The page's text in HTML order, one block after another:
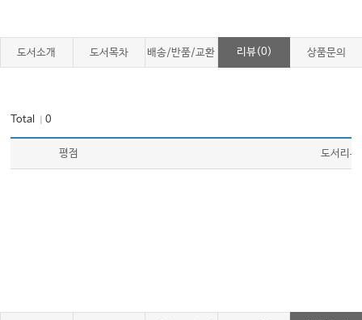
도서소개 도서목차 배송/반품/교환 리뷰(0) 상품문의
Total ｜0
평점 도서리뷰